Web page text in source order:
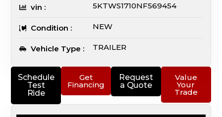
Schedule
Test
Ride
Get
Financing
Request
a Quote
Value
Your
Trade
vin : 5KTWS1710NF569454
Condition : NEW
Vehicle Type : TRAILER